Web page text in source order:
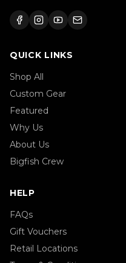
QUICK LINKS
Shop All
Custom Gear
Featured
Why Us
About Us
Bigfish Crew
HELP
FAQs
Gift Vouchers
Retail Locations